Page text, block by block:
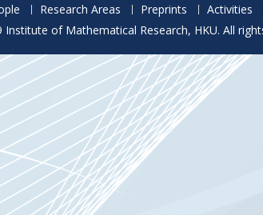
Research Areas Preprints Activities
of Mathematical Research, HKU. All